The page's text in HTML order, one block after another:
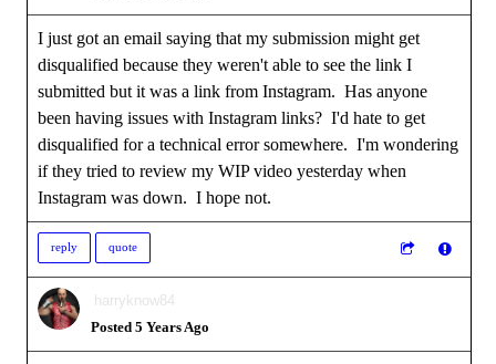
I just got an email saying that my submission might get
disqualified because they weren't able to see the link I
submitted but it was a link from Instagram. Has anyone
been having issues with Instagram links? I'd hate to get
disqualified for a technical error somewhere. I'm wondering
if they tried to review my WIP video yesterday when
Instagram was down. I hope not.
reply quote
harryknow84
Posted 5 Years Ago